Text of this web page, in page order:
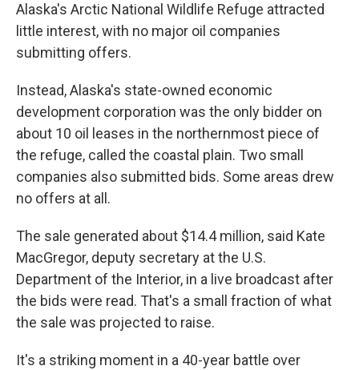
Alaska's Arctic National Wildlife Refuge attracted
little interest, with no major oil companies
submitting offers.
Instead, Alaska's state-owned economic
development corporation was the only bidder on
about 10 oil leases in the northernmost piece of
the refuge, called the coastal plain. Two small
companies also submitted bids. Some areas drew
no offers at all.
The sale generated about $14.4 million, said Kate
MacGregor, deputy secretary at the U.S.
Department of the Interior, in a live broadcast after
the bids were read. That's a small fraction of what
the sale was projected to raise.
It's a striking moment in a 40-year battle over